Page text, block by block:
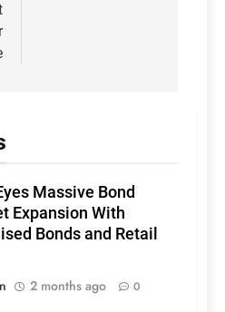
Massive Bond
Expansion With
Bonds and Retail
2 months ago 0